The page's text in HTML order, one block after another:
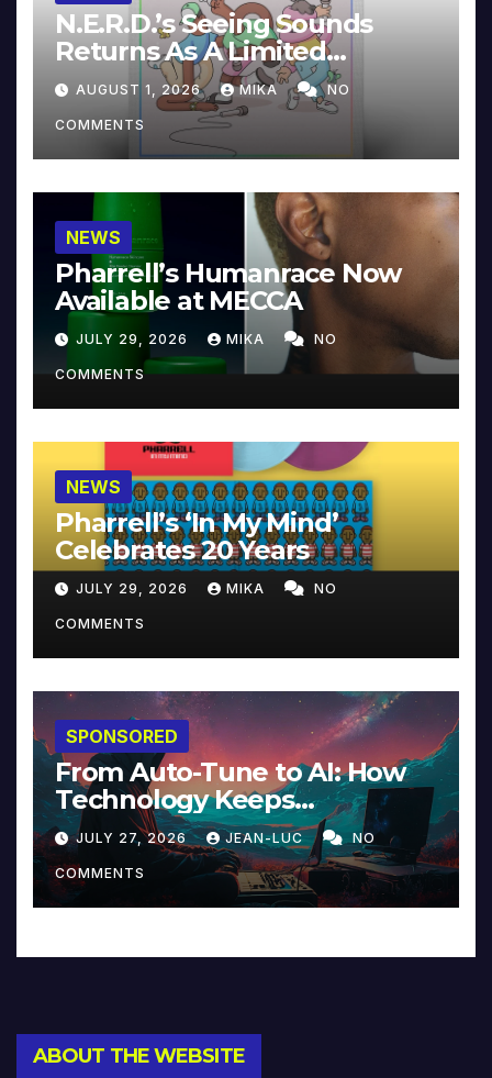
N.E.R.D.’s Seeing Sounds
Returns As A Limited
Collector’s Edition
AUGUST 1, 2026 MIKA NO
COMMENTS
NEWS
Pharrell’s Humanrace Now
Available at MECCA
JULY 29, 2026 MIKA NO
COMMENTS
NEWS
Pharrell’s ‘In My Mind’
Celebrates 20 Years
JULY 29, 2026 MIKA NO
COMMENTS
SPONSORED
From Auto-Tune to AI: How
Technology Keeps
Reinventing Intimacy in
Music and Beyond
JULY 27, 2026 JEAN-LUC NO
COMMENTS
ABOUT THE WEBSITE